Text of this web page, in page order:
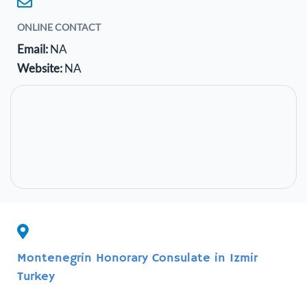
ONLINE CONTACT
Email:NA
Website:NA
Montenegrin Honorary Consulate in Izmir
Turkey